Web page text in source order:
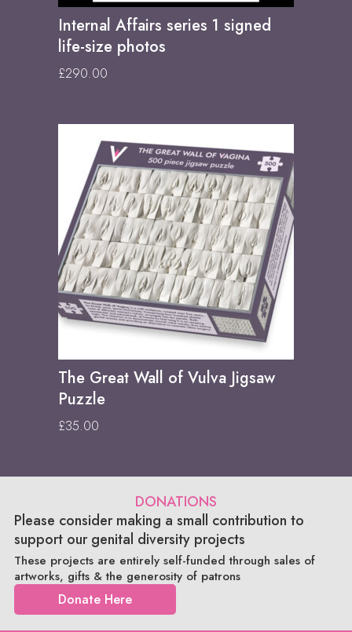
Internal Affairs series 1 signed
life-size photos
£290.00
The Great Wall of Vulva Jigsaw
Puzzle
£35.00
DONATIONS
Please consider making a small contribution to
support our genital diversity projects
These projects are entirely self-funded through sales of
artworks, gifts & the generosity of patrons
Donate Here